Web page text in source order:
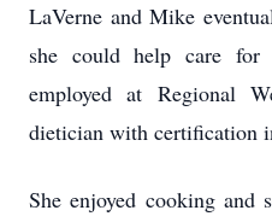
LaVerne and Mike
she could help care for
employed at Regional
dietician with certification
She enjoyed cooking